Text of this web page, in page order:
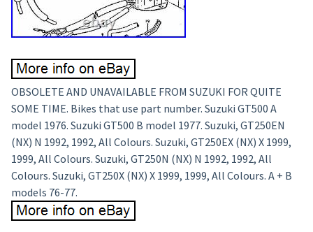
OBSOLETE AND UNAVAILABLE FROM SUZUKI FOR QUITE
SOME TIME. Bikes that use part number. Suzuki GT500 A
model 1976. Suzuki GT500 B model 1977. Suzuki, GT250EN
(NX) N 1992, 1992, All Colours. Suzuki, GT250EX (NX) X 1999,
1999, All Colours. Suzuki, GT250N (NX) N 1992, 1992, All
Colours. Suzuki, GT250X (NX) X 1999, 1999, All Colours. A + B
models 76-77.